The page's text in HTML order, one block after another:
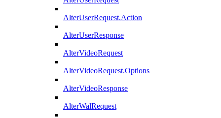
AlterUserRequest.Action
AlterUserResponse
AlterVideoRequest
AlterVideoRequest.Options
AlterVideoResponse
AlterWalRequest